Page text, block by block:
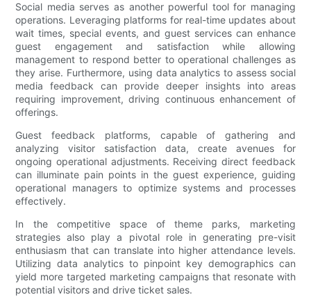
Social media serves as another powerful tool for managing
operations. Leveraging platforms for real-time updates about
wait times, special events, and guest services can enhance
guest engagement and satisfaction while allowing
management to respond better to operational challenges as
they arise. Furthermore, using data analytics to assess social
media feedback can provide deeper insights into areas
requiring improvement, driving continuous enhancement of
offerings.
Guest feedback platforms, capable of gathering and
analyzing visitor satisfaction data, create avenues for
ongoing operational adjustments. Receiving direct feedback
can illuminate pain points in the guest experience, guiding
operational managers to optimize systems and processes
effectively.
In the competitive space of theme parks, marketing
strategies also play a pivotal role in generating pre-visit
enthusiasm that can translate into higher attendance levels.
Utilizing data analytics to pinpoint key demographics can
yield more targeted marketing campaigns that resonate with
potential visitors and drive ticket sales.